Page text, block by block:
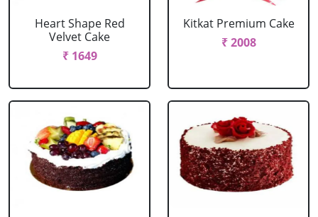
Heart Shape Red
Velvet Cake
₹ 1649
Kitkat Premium Cake
₹ 2008